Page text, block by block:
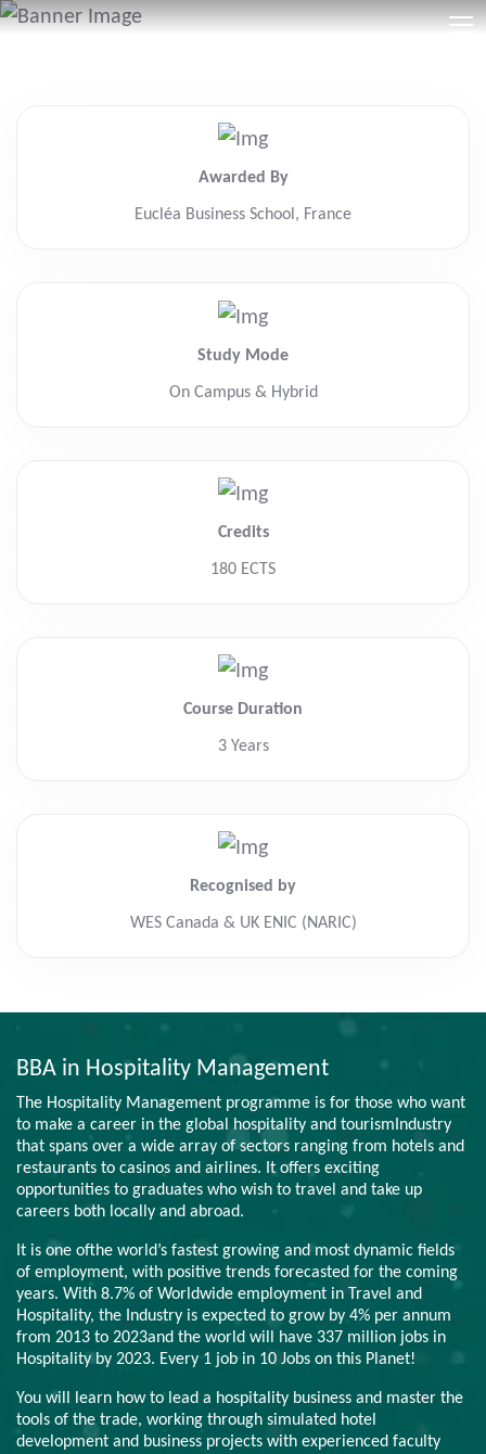
Awarded By
Eucléa Business School, France
Study Mode
On Campus & Hybrid
Credits
180 ECTS
Course Duration
3 Years
Recognised by
WES Canada & UK ENIC (NARIC)
BBA in Hospitality Management
The Hospitality Management programme is for those who want
to make a career in the global hospitality and tourismIndustry
that spans over a wide array of sectors ranging from hotels and
restaurants to casinos and airlines. It offers exciting
opportunities to graduates who wish to travel and take up
careers both locally and abroad.
It is one ofthe world’s fastest growing and most dynamic fields
of employment, with positive trends forecasted for the coming
years. With 8.7% of Worldwide employment in Travel and
Hospitality, the Industry is expected to grow by 4% per annum
from 2013 to 2023and the world will have 337 million jobs in
Hospitality by 2023. Every 1 job in 10 Jobs on this Planet!
You will learn how to lead a hospitality business and master the
tools of the trade, working through simulated hotel
development and business projects with experienced faculty